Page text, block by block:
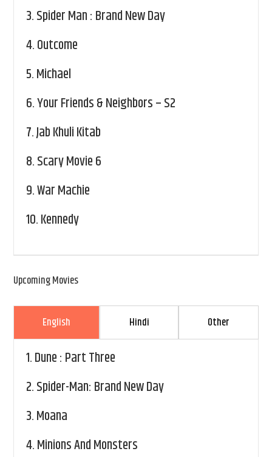
3.Spider Man : Brand New Day
4.Outcome
5.Michael
6.Your Friends & Neighbors – S2
7.Jab Khuli Kitab
8.Scary Movie 6
9.War Machie
10.Kennedy
Upcoming Movies
English Hindi Other
1.Dune : Part Three
2.Spider-Man: Brand New Day
3.Moana
4.Minions And Monsters